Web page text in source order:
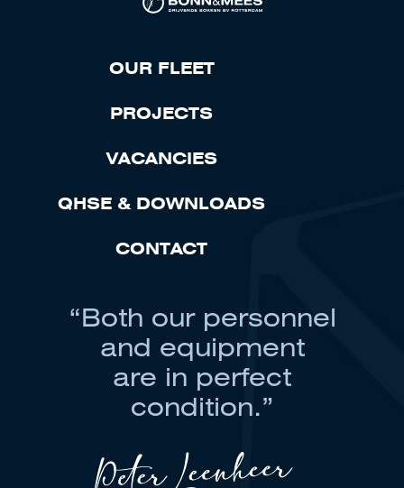
OUR FLEET
PROJECTS
VACANCIES
QHSE & DOWNLOADS
CONTACT
“Both our personnel
and equipment
are in perfect
condition.”